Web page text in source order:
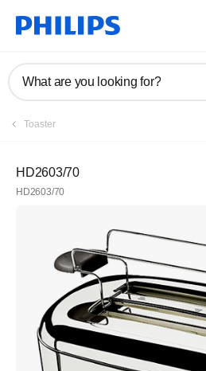
What are you looking for?
Toaster
HD2603/70
HD2603/70